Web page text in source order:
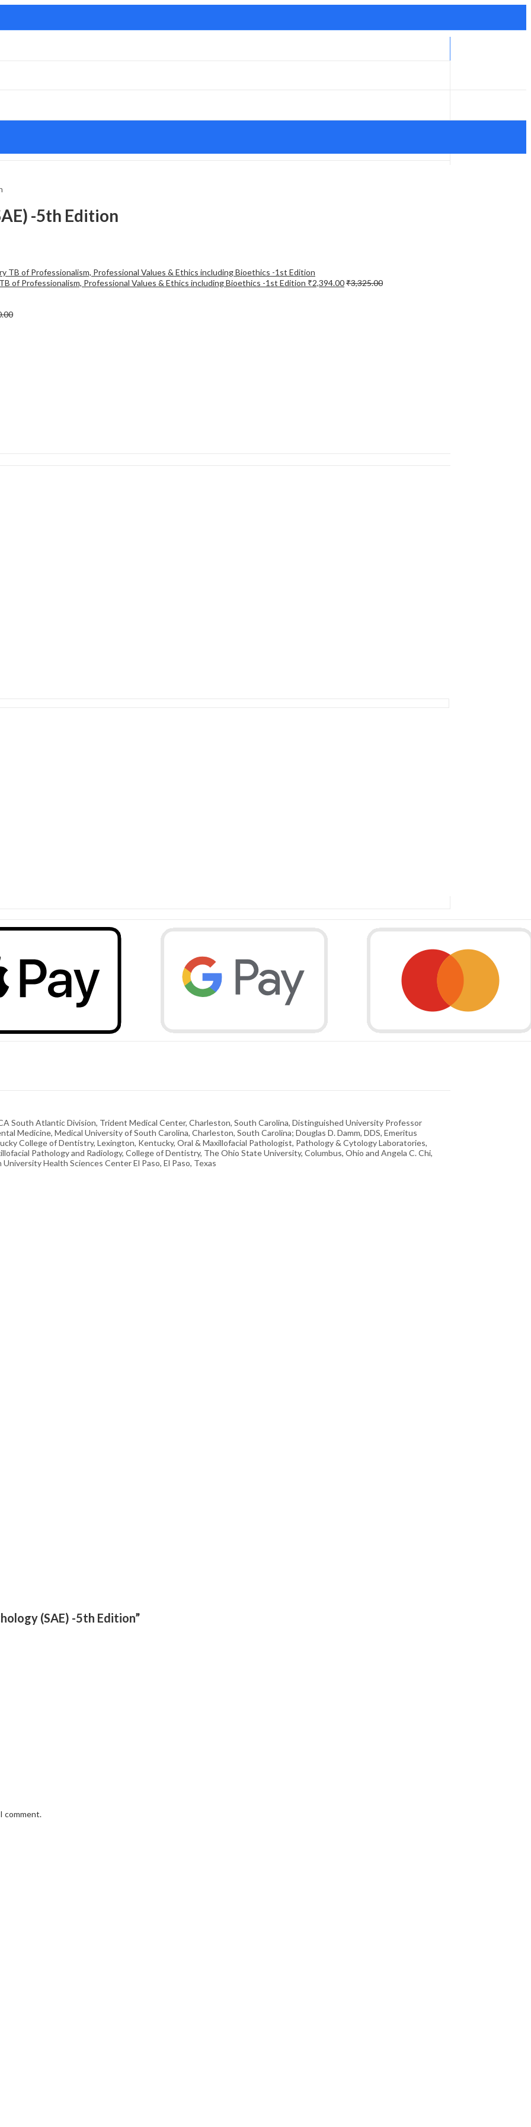
-5th Edition
of Professionalism, Professional Values & Ethics including Bioethics -1st Edition ₹2,394.00₹3,325.00
South Atlantic Division, Trident Medical Center, Charleston, South Carolina, Distinguished University Professor
Medicine, Medical University of South Carolina, Charleston, South Carolina; Douglas D. Damm, DDS, Emeritus
College of Dentistry, Lexington, Kentucky, Oral & Maxillofacial Pathologist, Pathology & Cytology Laboratories,
Pathology and Radiology, College of Dentistry, The Ohio State University, Columbus, Ohio and Angela C. Chi,
Health Sciences Center El Paso, El Paso, Texas
(SAE) -5th Edition”
comment.